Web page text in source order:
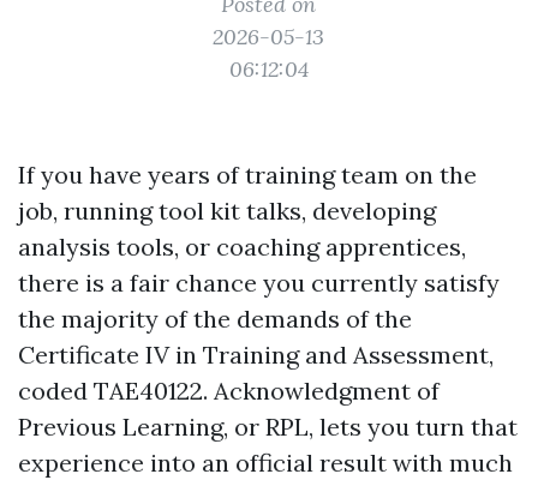
2026-05-13
06:12:04
If you have years of training team on the
job, running tool kit talks, developing
analysis tools, or coaching apprentices,
there is a fair chance you currently satisfy
the majority of the demands of the
Certificate IV in Training and Assessment,
coded TAE40122. Acknowledgment of
Previous Learning, or RPL, lets you turn that
experience into an official result with much